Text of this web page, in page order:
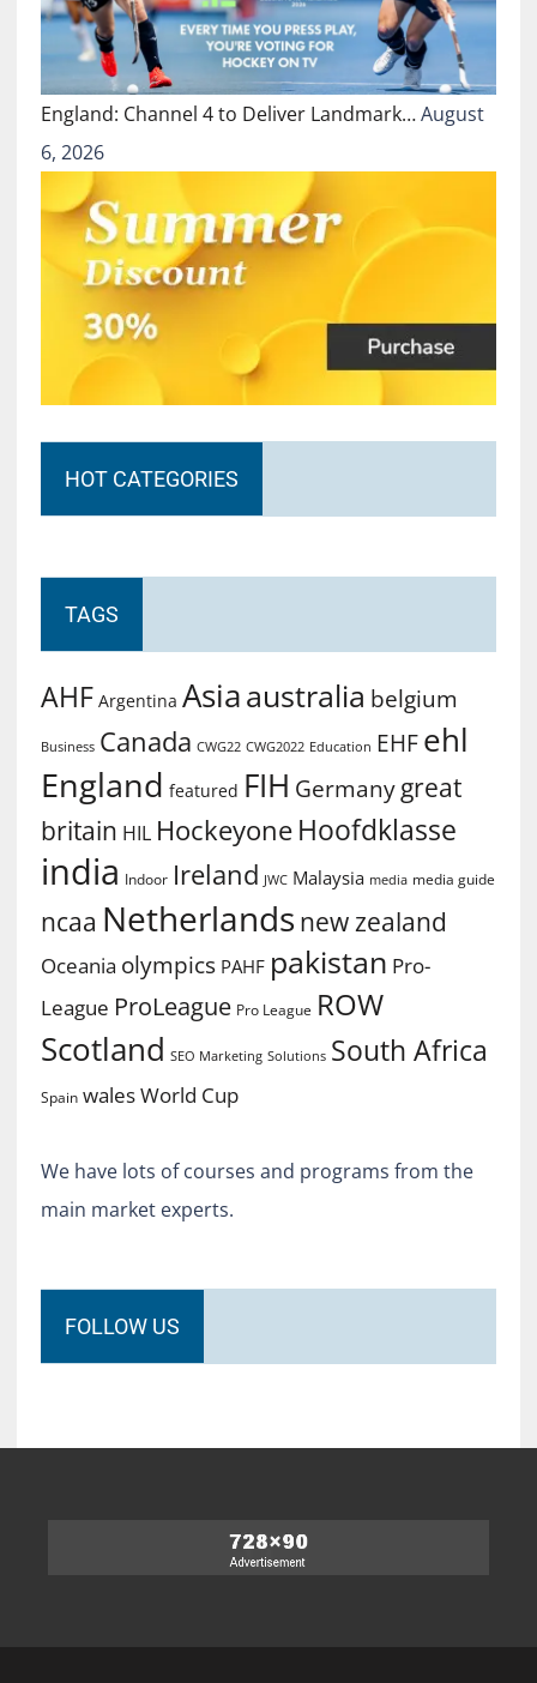
England: Channel 4 to Deliver Landmark…August
6, 2026
HOT CATEGORIES
TAGS
AHF Argentina Asiaaustralia belgium
Business Canada CWG22 CWG2022 Education EHF ehl
England featured FIH Germany great
britain HIL Hockeyone Hoofdklasse
india Indoor Ireland JWC Malaysia media media guide
ncaa Netherlands new zealand
Oceania olympics PAHF pakistan Pro-
League ProLeague Pro League ROW
Scotland SEO Marketing Solutions South Africa
Spain walesWorld Cup
We have lots of courses and programs from the
main market experts.
FOLLOW US